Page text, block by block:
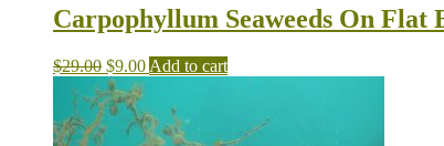
Carpophyllum Seaweeds On Flat
$29.00 $9.00 Add to cart